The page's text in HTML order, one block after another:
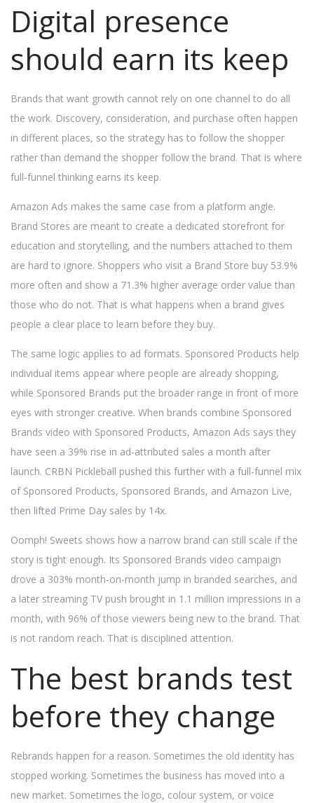
Digital presence
should earn its keep
Brands that want growth cannot rely on one channel to do all
the work. Discovery, consideration, and purchase often happen
in different places, so the strategy has to follow the shopper
rather than demand the shopper follow the brand. That is where
full-funnel thinking earns its keep.
Amazon Ads makes the same case from a platform angle.
Brand Stores are meant to create a dedicated storefront for
education and storytelling, and the numbers attached to them
are hard to ignore. Shoppers who visit a Brand Store buy 53.9%
more often and show a 71.3% higher average order value than
those who do not. That is what happens when a brand gives
people a clear place to learn before they buy.
The same logic applies to ad formats. Sponsored Products help
individual items appear where people are already shopping,
while Sponsored Brands put the broader range in front of more
eyes with stronger creative. When brands combine Sponsored
Brands video with Sponsored Products, Amazon Ads says they
have seen a 39% rise in ad-attributed sales a month after
launch. CRBN Pickleball pushed this further with a full-funnel mix
of Sponsored Products, Sponsored Brands, and Amazon Live,
then lifted Prime Day sales by 14x.
Oomph! Sweets shows how a narrow brand can still scale if the
story is tight enough. Its Sponsored Brands video campaign
drove a 303% month-on-month jump in branded searches, and
a later streaming TV push brought in 1.1 million impressions in a
month, with 96% of those viewers being new to the brand. That
is not random reach. That is disciplined attention.
The best brands test
before they change
Rebrands happen for a reason. Sometimes the old identity has
stopped working. Sometimes the business has moved into a
new market. Sometimes the logo, colour system, or voice